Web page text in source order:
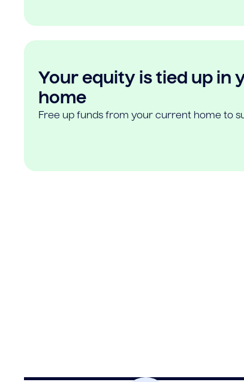
Your equity is tied up in
home
Free up funds from your current home to